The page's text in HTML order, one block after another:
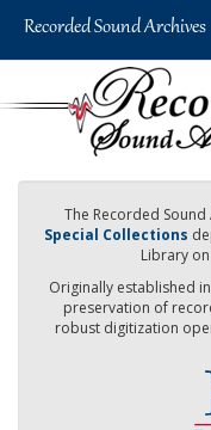
The Recorded Sound
Special Collections
Library
Originally established
preservation of
robust digitization